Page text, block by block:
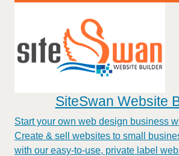
SiteSwan Website
Start your own web design business
Create & sell websites to small
with our easy-to-use, private label